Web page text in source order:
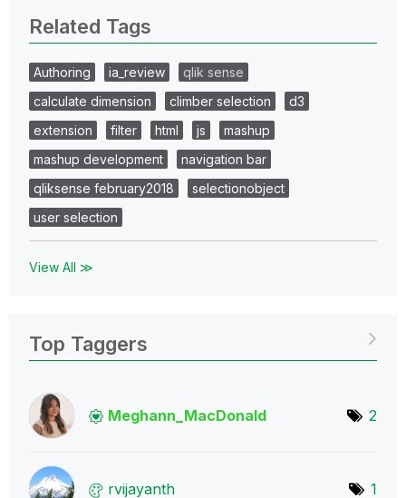
Related Tags
Authoring ia_review
qlik sense
calculate dimension
climber selection
d3
extension
filter html js
mashup
mashup development
navigation bar
qliksense february2018
selectionobject
user selection
View All ≫
Top Taggers
Meghann_MacDonald 2
rvijayanth 1